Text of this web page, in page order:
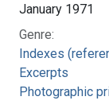
January 1971
Genre:
Indexes
Excerpts
Photographic